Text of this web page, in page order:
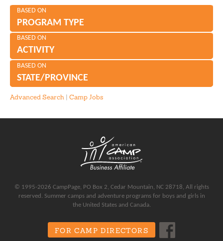
BASED ON
PROGRAM TYPE
BASED ON
ACTIVITY
BASED ON
STATE/PROVINCE
Advanced Search| Camp Jobs
© 1995-2026 CampPage, PO Box 2, Cedar Mountain, NC 28718, All rights
reserved. Summer camps and adventure programs for boys and girls in
the United States and Canada.
FOR CAMP DIRECTORS